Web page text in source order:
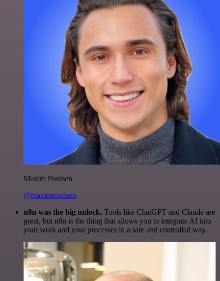
Maxim Poulsen
@maximpoulsen
n8n was the big unlock. Tools like ChatGPT and Claude are
great, but n8n is the thing that allows you to integrate AI into
your work and your processes in a safe and controlled way.